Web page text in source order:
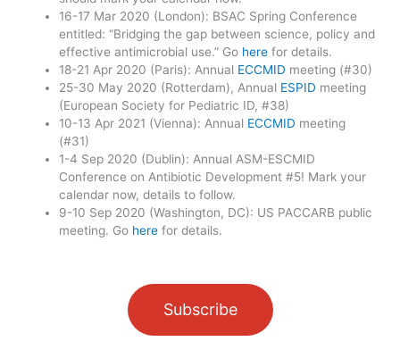
16-17 Mar 2020 (London): BSAC Spring Conference
entitled: “Bridging the gap between science, policy and
effective antimicrobial use.” Go here for details.
18-21 Apr 2020 (Paris): Annual ECCMID meeting (#30)
25-30 May 2020 (Rotterdam), Annual ESPID meeting
(European Society for Pediatric ID, #38)
10-13 Apr 2021 (Vienna): Annual ECCMID meeting
(#31)
1-4 Sep 2020 (Dublin): Annual ASM-ESCMID
Conference on Antibiotic Development #5! Mark your
calendar now, details to follow.
9-10 Sep 2020 (Washington, DC): US PACCARB public
meeting. Go here for details.
Subscribe